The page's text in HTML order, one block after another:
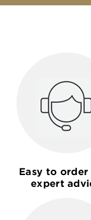
Easy to
expert